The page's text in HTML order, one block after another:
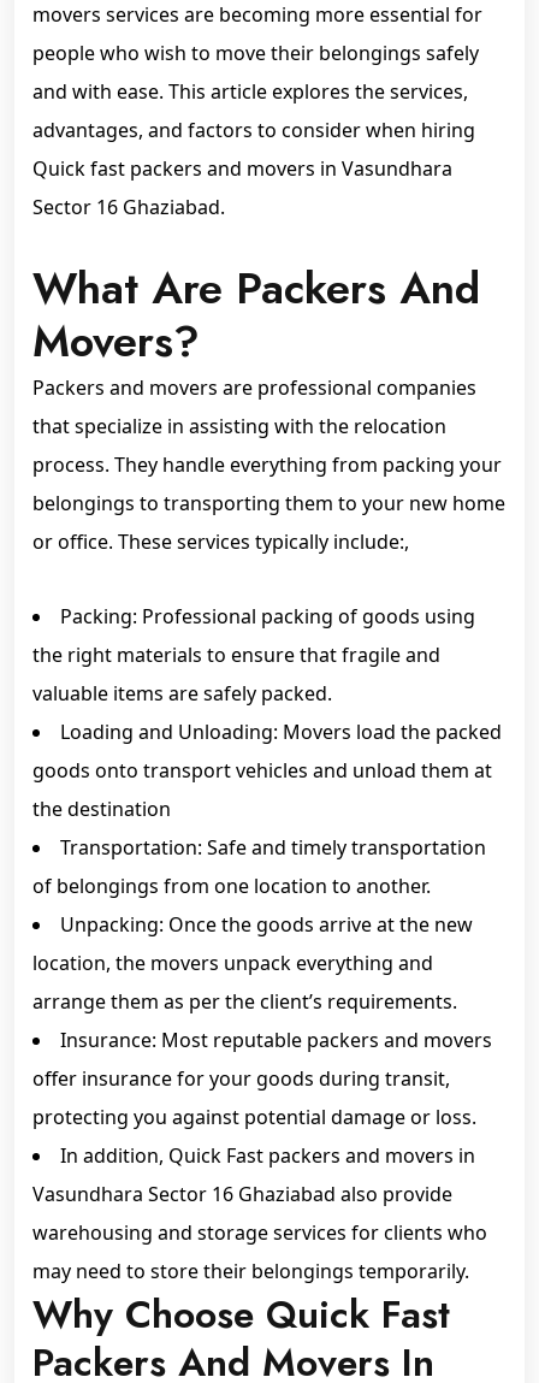
movers services are becoming more essential for
people who wish to move their belongings safely
and with ease. This article explores the services,
advantages, and factors to consider when hiring
Quick fast packers and movers in Vasundhara
Sector 16 Ghaziabad.
What Are Packers And
Movers?
Packers and movers are professional companies
that specialize in assisting with the relocation
process. They handle everything from packing your
belongings to transporting them to your new home
or office. These services typically include:,
Packing: Professional packing of goods using
the right materials to ensure that fragile and
valuable items are safely packed.
Loading and Unloading: Movers load the packed
goods onto transport vehicles and unload them at
the destination
Transportation: Safe and timely transportation
of belongings from one location to another.
Unpacking: Once the goods arrive at the new
location, the movers unpack everything and
arrange them as per the client’s requirements.
Insurance: Most reputable packers and movers
offer insurance for your goods during transit,
protecting you against potential damage or loss.
In addition, Quick Fast packers and movers in
Vasundhara Sector 16 Ghaziabad also provide
warehousing and storage services for clients who
may need to store their belongings temporarily.
Why Choose Quick Fast
Packers And Movers In